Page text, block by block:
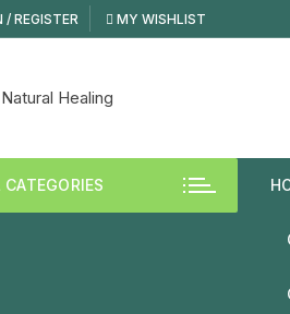
/ REGISTER MY WISHLIST
CATEGORIES